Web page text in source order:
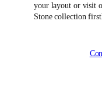
your layout or visit
Stone collection